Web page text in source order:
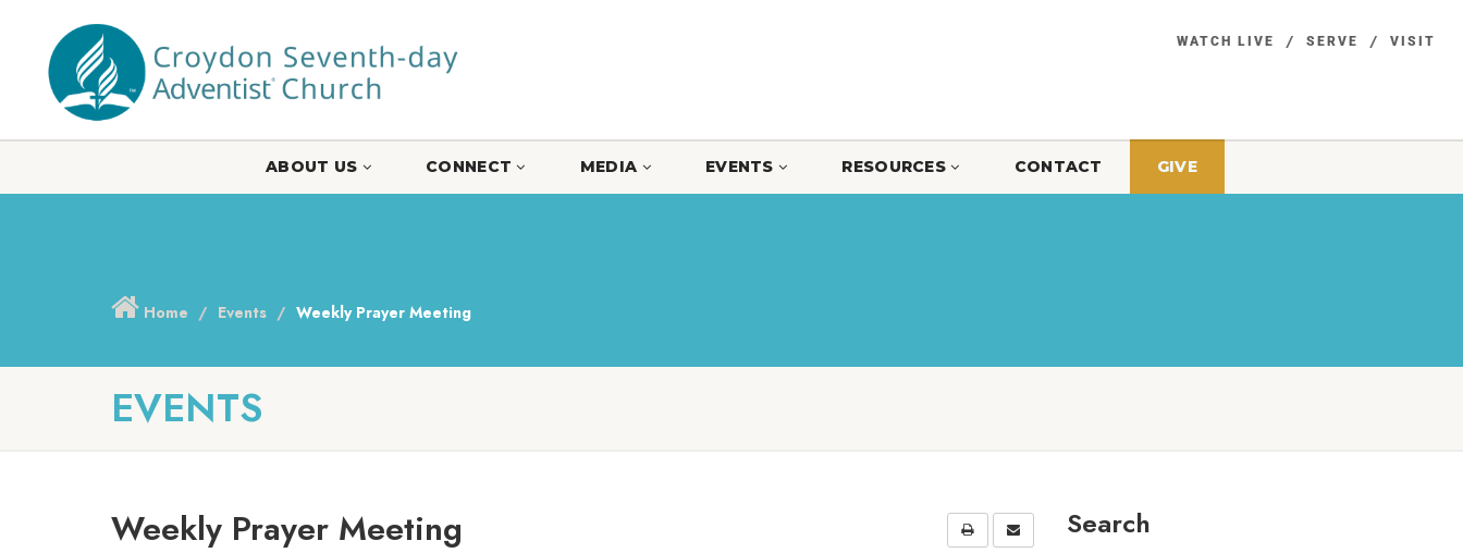
WATCH LIVE SERVE VISIT
ABOUT US CONNECT MEDIA EVENTS RESOURCES CONTACT GIVE
Home Events Weekly Prayer Meeting
EVENTS
Weekly Prayer Meeting Search